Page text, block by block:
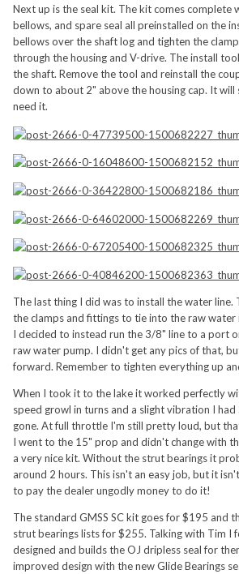
Next up is the seal kit. The kit comes complete
bellows, and spare seal all preinstalled on the
bellows over the shaft log and tighten the
through the housing and V-drive. The install
the shaft. Remove the tool and reinstall the
down to about 2" above the housing cap. It will
need it.
The last thing I did was to install the water line.
the clamps and fittings to tie into the raw
I decided to instead run the 3/8" line to a port
raw water pump. I didn't get any pics of that,
forward. Remember to tighten everything up
When I took it to the lake it worked perfectly
speed growl in turns and a slight vibration I
gone. At full throttle I'm still pretty loud, but
I went to the 15" prop and didn't change with
a very nice kit. Without the strut bearings it
around 2 hours. This isn't an easy job, but it
to pay the dealer ungodly money to do it!
The standard GMSS SC kit goes for $195 and
strut bearings lists for $255. Talking with Tim I
designed and builds the OJ dripless seal for
improved design with the new Glide Bearings